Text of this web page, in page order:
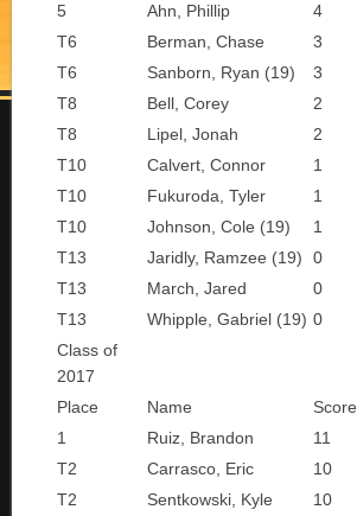
5
Ahn, Phillip
4
T6
Berman, Chase
3
T6
Sanborn, Ryan (19)
3
T8
Bell, Corey
2
T8
Lipel, Jonah
2
T10
Calvert, Connor
1
T10
Fukuroda, Tyler
1
T10
Johnson, Cole (19)
1
T13
Jaridly, Ramzee (19)
0
T13
March, Jared
0
T13
Whipple, Gabriel (19) 0
Class of
2017
Place
Name
Score
1
Ruiz, Brandon
11
T2
Carrasco, Eric
10
T2
Sentkowski, Kyle
10